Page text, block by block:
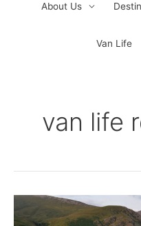
About Us
Van Life
van life
Van